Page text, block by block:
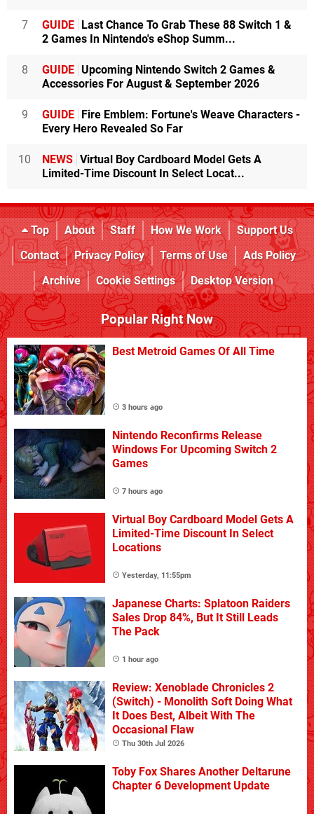
7 GUIDE
Last Chance To Grab These 88 Switch 1 &
2 Games In Nintendo's eShop Summ...
8 GUIDE Upcoming Nintendo Switch 2 Games &
Accessories For August & September 2026
9 GUIDE
Fire Emblem: Fortune's Weave Characters -
Every Hero Revealed So Far
10 NEWS Virtual Boy Cardboard Model Gets A
Limited-Time Discount In Select Locat...
Top About Staff How We Work
Support Us
Contact
Privacy Policy Terms of Use
Ads Policy
Archive
Cookie Settings Desktop Version
Popular Right Now
Best Metroid Games Of All Time
3 hours ago
Nintendo Reconfirms Release
Windows For Upcoming Switch 2
Games
7 hours ago
Virtual Boy Cardboard Model Gets A
Limited-Time Discount In Select
Locations
Yesterday, 11:55pm
Japanese Charts: Splatoon Raiders
Sales Drop 84%, But It Still Leads
The Pack
1 hour ago
Review: Xenoblade Chronicles 2
(Switch) - Monolith Soft Doing What
It Does Best, Albeit With The
Occasional Flaw
Thu 30th Jul 2026
Toby Fox Shares Another Deltarune
Chapter 6 Development Update